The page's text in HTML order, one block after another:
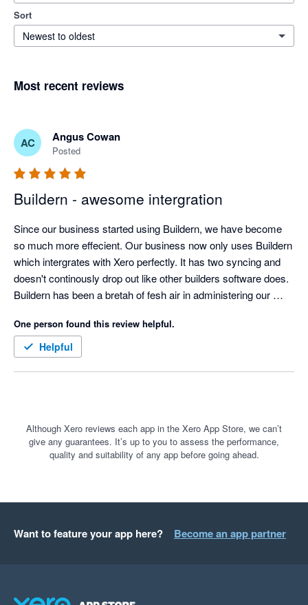
Sort
Newest to oldest
Most recent reviews
AC Angus Cowan
Posted
Buildern - awesome intergration
Since our business started using Buildern, we have become
so much more effecient. Our business now only uses Buildern
which intergrates with Xero perfectly. It has two syncing and
doesn't continously drop out like other builders software does.
Buildern has been a bretah of fesh air in administering our
One person found this review helpful.
Helpful
Although Xero reviews each app in the Xero App Store, we can’t
give any guarantees. It’s up to you to assess the performance,
quality and suitability of any app before going ahead.
Want to feature your app here? Become an app partner